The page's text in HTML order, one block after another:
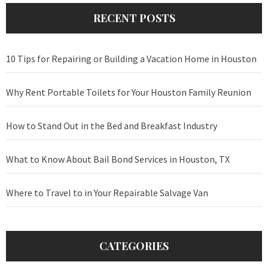
RECENT POSTS
10 Tips for Repairing or Building a Vacation Home in Houston
Why Rent Portable Toilets for Your Houston Family Reunion
How to Stand Out in the Bed and Breakfast Industry
What to Know About Bail Bond Services in Houston, TX
Where to Travel to in Your Repairable Salvage Van
CATEGORIES